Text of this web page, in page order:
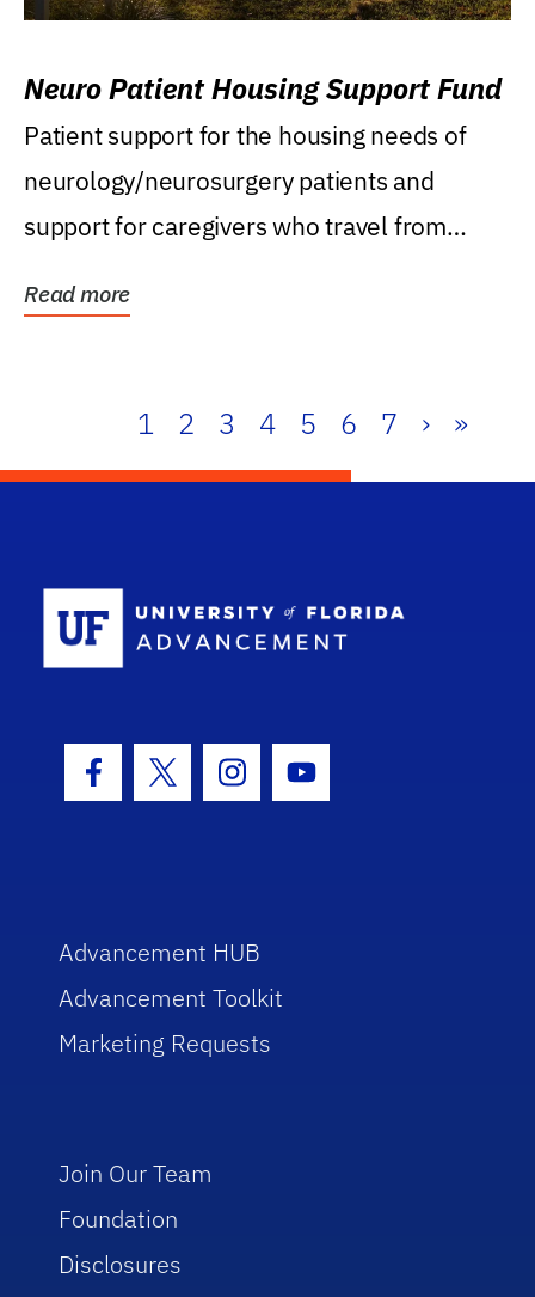
Neuro Patient Housing Support Fund
Patient support for the housing needs of
neurology/neurosurgery patients and
support for caregivers who travel from
Read more
1 2 3 4 5 6 7 › »
Facebook Icon
Twitter IconInstagram Icon
Youtube Icon
Advancement HUB
Advancement Toolkit
Marketing Requests
Join Our Team
Foundation
Disclosures